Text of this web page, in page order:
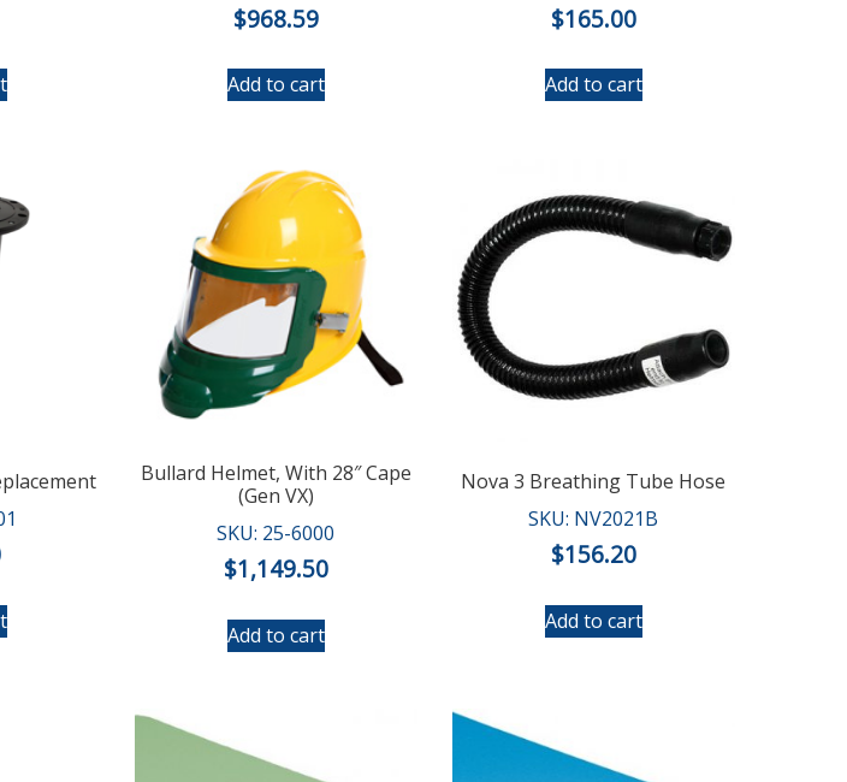
$968.59
Add to cart
$165.00
Add to cart
Bullard Helmet, With 28″ Cape
(Gen VX)
SKU: 25-6000
$1,149.50
Add to cart
Nova 3 Breathing Tube Hose
SKU: NV2021B
$156.20
Add to cart